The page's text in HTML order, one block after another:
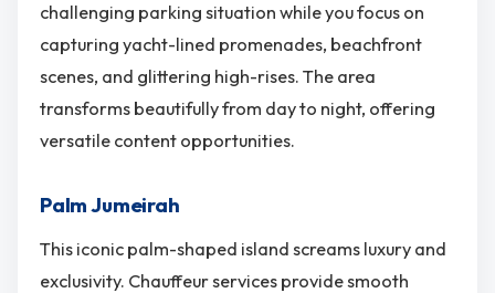
challenging parking situation while you focus on
capturing yacht-lined promenades, beachfront
scenes, and glittering high-rises. The area
transforms beautifully from day to night, offering
versatile content opportunities.
Palm Jumeirah
This iconic palm-shaped island screams luxury and
exclusivity. Chauffeur services provide smooth